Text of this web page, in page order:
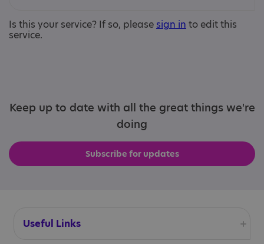
Is this your service? If so, please sign in to edit this
service.
Keep up to date with all the great things we're
doing
Subscribe for updates
Useful Links